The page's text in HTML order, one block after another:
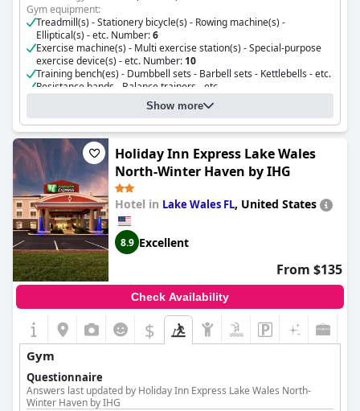
Gym equipment:
Treadmill(s) - Stationery bicycle(s) - Rowing machine(s) -
Elliptical(s) - etc. Number:6
Exercise machine(s) - Multi exercise station(s) - Special-purpose
exercise device(s) - etc. Number: 10
Training bench(es) - Dumbbell sets - Barbell sets - Kettlebells - etc.
Resistance bands - Balance trainers - etc.
stretching bands machine Number:1
Cost for using the gym: Free for guests
Show more
Holiday Inn Express Lake Wales
North-Winter Haven by IHG
Hotel in Lake Wales FL, United States
8.9 Excellent
From $135
Check Availability
$
Gym
Questionnaire
Answers last updated by Holiday Inn Express Lake Wales North-
Winter Haven by IHG